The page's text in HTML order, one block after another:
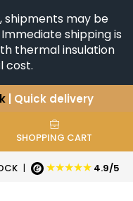
may be
shipping is
thermal insulation
cost.
| Quick delivery
& Verticales
SHOPPING CART
| ★★★★★ 4.9/5